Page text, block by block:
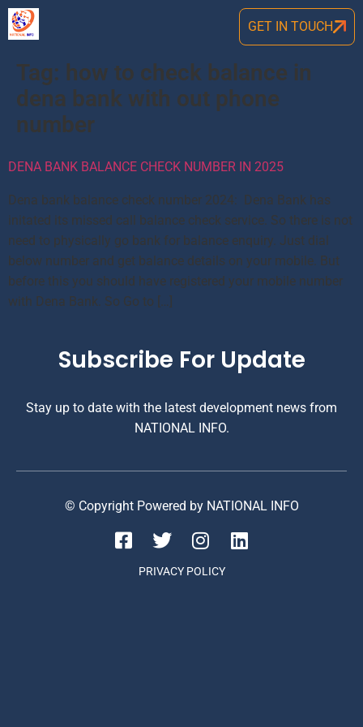
GET IN TOUCH
Tag: how to check balance in
dena bank with out phone
number
DENA BANK BALANCE CHECK NUMBER IN 2025
Dena bank balance check number 2024: Dena Bank has
initated its missed call balance check service. So there is not
need to physically go bank for balance enquiry. Just dial
below number and get balance details on your mobile. But
before this you should have registered your mobile number
with Dena Bank. So Go to […]
Subscribe For Update
Stay up to date with the latest development news from
NATIONAL INFO.
© Copyright Powered by NATIONAL INFO
PRIVACY POLICY